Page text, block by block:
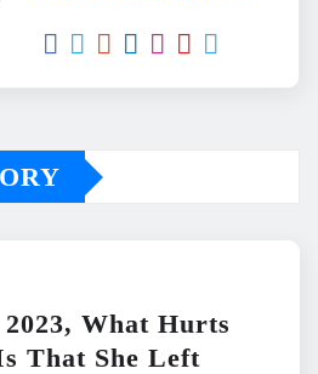
What Hurts
That She Left